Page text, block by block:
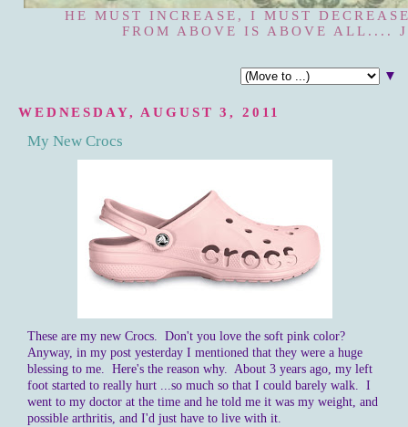
HE MUST INCREASE, I MUST
FROM ABOVE IS ABOVE ALL....
▼
WEDNESDAY, AUGUST 3, 2011
My New Crocs
These are my new Crocs. Don't you love the soft pink color?
Anyway, in my post yesterday I mentioned that they were a huge
blessing to me. Here's the reason why. About 3 years ago, my left
foot started to really hurt ...so much so that I could barely walk. I
went to my doctor at the time and he told me it was my weight, and
possible arthritis, and I'd just have to live with it.